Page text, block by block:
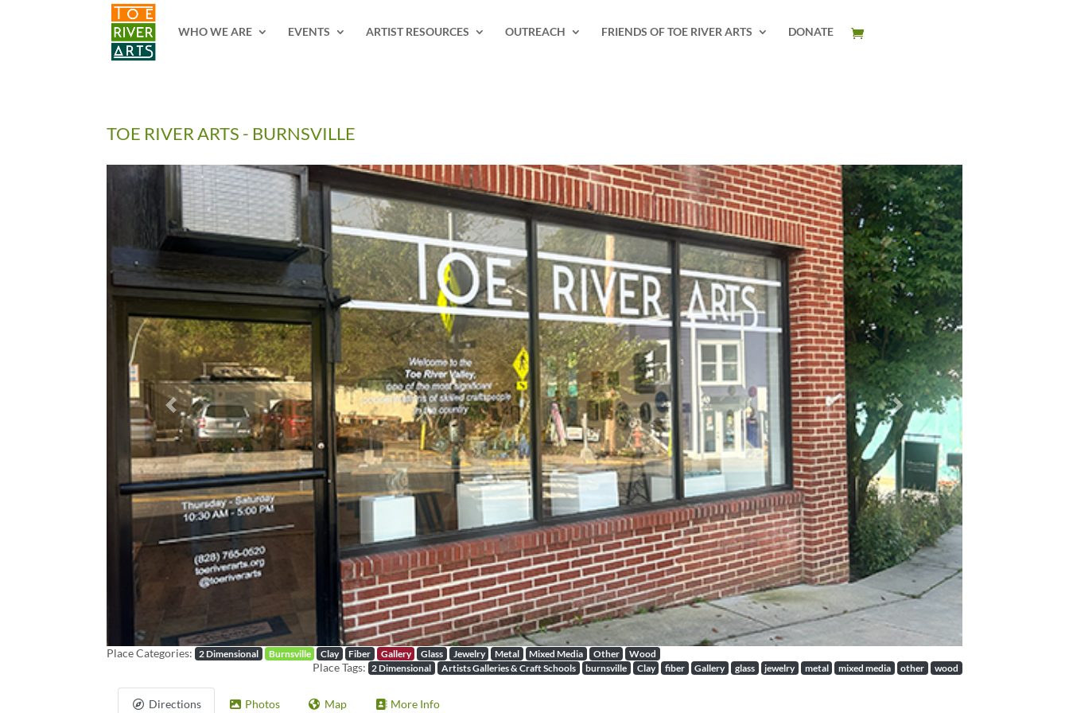
WHO WE ARE
EVENTS ARTIST RESOURCES OUTREACH FRIENDS OF TOE RIVER ARTS DONATE
TOE RIVER ARTS - BURNSVILLE
Previous Next
Place Categories: 2 Dimensional Burnsville Clay Fiber Gallery Glass Jewelry Metal Mixed Media Other Wood
Place Tags: 2 Dimensional Artists Galleries & Craft Schools burnsville Clay fiber Gallery glass jewelry metal mixed media other wood
Directions Photos Map More Info